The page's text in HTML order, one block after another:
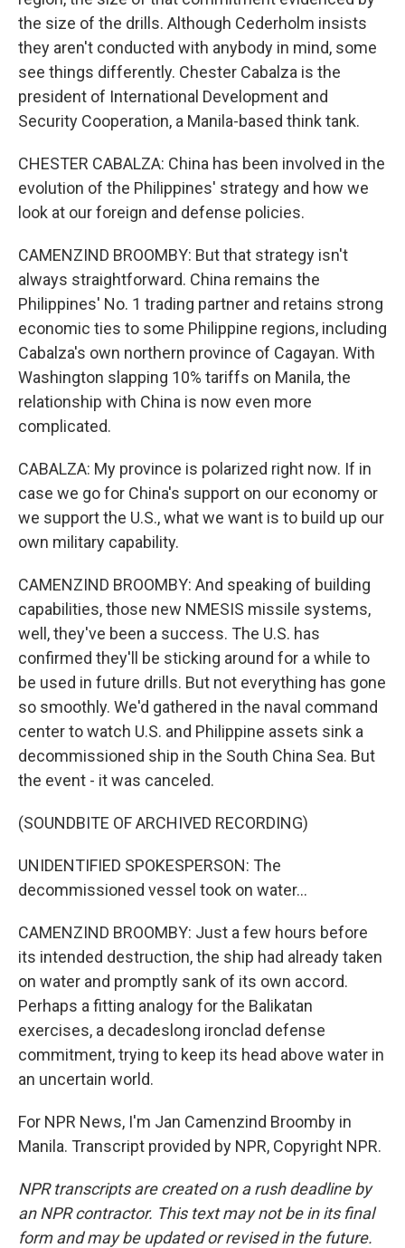
the size of the drills. Although Cederholm insists
they aren't conducted with anybody in mind, some
see things differently. Chester Cabalza is the
president of International Development and
Security Cooperation, a Manila-based think tank.
CHESTER CABALZA: China has been involved in the
evolution of the Philippines' strategy and how we
look at our foreign and defense policies.
CAMENZIND BROOMBY: But that strategy isn't
always straightforward. China remains the
Philippines' No. 1 trading partner and retains strong
economic ties to some Philippine regions, including
Cabalza's own northern province of Cagayan. With
Washington slapping 10% tariffs on Manila, the
relationship with China is now even more
complicated.
CABALZA: My province is polarized right now. If in
case we go for China's support on our economy or
we support the U.S., what we want is to build up our
own military capability.
CAMENZIND BROOMBY: And speaking of building
capabilities, those new NMESIS missile systems,
well, they've been a success. The U.S. has
confirmed they'll be sticking around for a while to
be used in future drills. But not everything has gone
so smoothly. We'd gathered in the naval command
center to watch U.S. and Philippine assets sink a
decommissioned ship in the South China Sea. But
the event - it was canceled.
(SOUNDBITE OF ARCHIVED RECORDING)
UNIDENTIFIED SPOKESPERSON: The
decommissioned vessel took on water...
CAMENZIND BROOMBY: Just a few hours before
its intended destruction, the ship had already taken
on water and promptly sank of its own accord.
Perhaps a fitting analogy for the Balikatan
exercises, a decadeslong ironclad defense
commitment, trying to keep its head above water in
an uncertain world.
For NPR News, I'm Jan Camenzind Broomby in
Manila. Transcript provided by NPR, Copyright NPR.
NPR transcripts are created on a rush deadline by
an NPR contractor. This text may not be in its final
form and may be updated or revised in the future.